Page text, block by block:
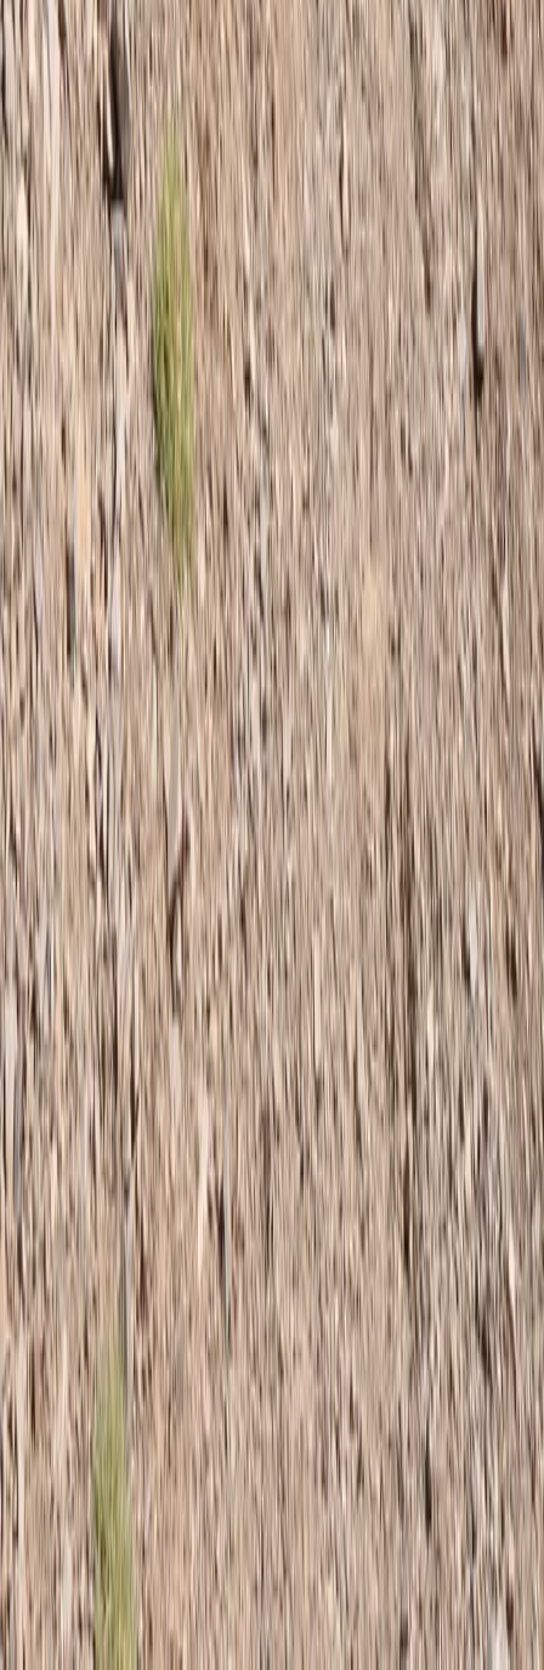
Hiking
Fann Mountains 10-Day Trek, Tajikistan
From $ 900
Central Districts (Varzob & Rasht), Tajikistan